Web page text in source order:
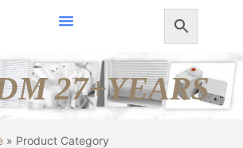
27+YEARS
» Product Category